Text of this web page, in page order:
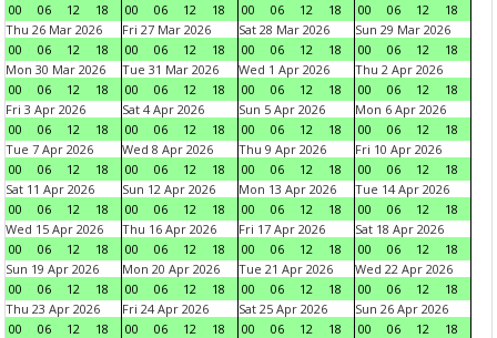
00
06 12 18
00
06 12 18
00
06 12 18
00
06 12
18
Thu 26 Mar 2026
00
06 12 18
Fri 27 Mar 2026
00
06 12 18
Sat 28 Mar 2026
00
06 12 18
Sun 29 Mar 2026
00
06 12
18
Mon 30 Mar 2026
00
06 12 18
Tue 31 Mar 2026
00
06 12 18
Wed 1 Apr 2026
00
06 12 18
Thu 2 Apr 2026
00
06 12
18
Fri 3 Apr 2026
00
06 12 18
Sat 4 Apr 2026
00
06 12 18
Sun 5 Apr 2026
00
06 12 18
Mon 6 Apr 2026
00
06 12
18
Tue 7 Apr 2026
00
06 12 18
Wed 8 Apr 2026
00
06 12 18
Thu 9 Apr 2026
00
06 12 18
Fri 10 Apr 2026
00
06 12
18
Sat 11 Apr 2026
00
06 12 18
Sun 12 Apr 2026
00
06 12 18
Mon 13 Apr 2026
00
06 12 18
Tue 14 Apr 2026
00
06 12
18
Wed 15 Apr 2026
00
06 12 18
Thu 16 Apr 2026
00
06 12 18
Fri 17 Apr 2026
00
06 12 18
Sat 18 Apr 2026
00
06 12
18
Sun 19 Apr 2026
00
06 12 18
Mon 20 Apr 2026
00
06 12 18
Tue 21 Apr 2026
00
06 12 18
Wed 22 Apr 2026
00
06 12
18
Thu 23 Apr 2026
00
06 12 18
Fri 24 Apr 2026
00
06 12 18
Sat 25 Apr 2026
00
06 12 18
Sun 26 Apr 2026
00
06 12
18